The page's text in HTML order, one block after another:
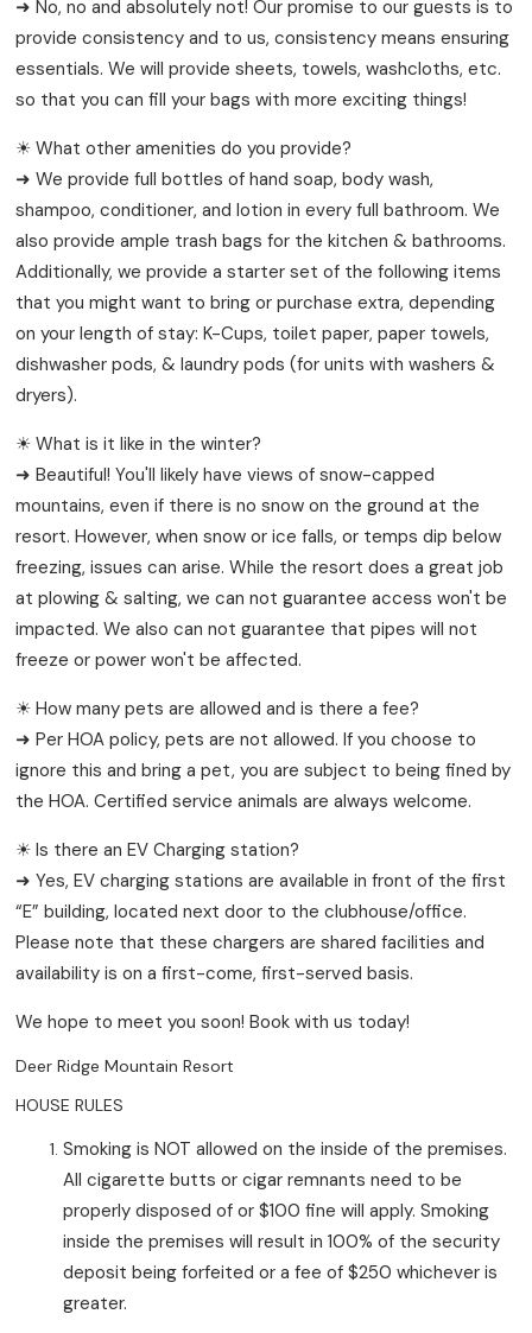
➜ No, no and absolutely not! Our promise to our guests is to
provide consistency and to us, consistency means ensuring
essentials. We will provide sheets, towels, washcloths, etc.
so that you can fill your bags with more exciting things!
☀ What other amenities do you provide?
➜ We provide full bottles of hand soap, body wash,
shampoo, conditioner, and lotion in every full bathroom. We
also provide ample trash bags for the kitchen & bathrooms.
Additionally, we provide a starter set of the following items
that you might want to bring or purchase extra, depending
on your length of stay: K-Cups, toilet paper, paper towels,
dishwasher pods, & laundry pods (for units with washers &
dryers).
☀ What is it like in the winter?
➜ Beautiful! You'll likely have views of snow-capped
mountains, even if there is no snow on the ground at the
resort. However, when snow or ice falls, or temps dip below
freezing, issues can arise. While the resort does a great job
at plowing & salting, we can not guarantee access won't be
impacted. We also can not guarantee that pipes will not
freeze or power won't be affected.
☀ How many pets are allowed and is there a fee?
➜ Per HOA policy, pets are not allowed. If you choose to
ignore this and bring a pet, you are subject to being fined by
the HOA. Certified service animals are always welcome.
☀ Is there an EV Charging station?
➜ Yes, EV charging stations are available in front of the first
“E” building, located next door to the clubhouse/office.
Please note that these chargers are shared facilities and
availability is on a first-come, first-served basis.
We hope to meet you soon! Book with us today!
Deer Ridge Mountain Resort
HOUSE RULES
Smoking is NOT allowed on the inside of the premises.
All cigarette butts or cigar remnants need to be
properly disposed of or $100 fine will apply. Smoking
inside the premises will result in 100% of the security
deposit being forfeited or a fee of $250 whichever is
greater.